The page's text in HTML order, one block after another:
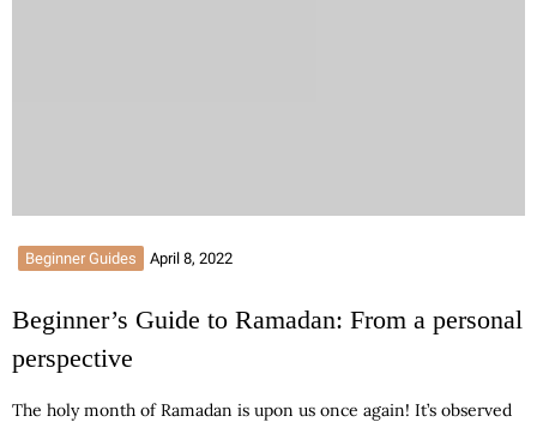
Beginner Guides April 8, 2022
Beginner’s Guide to Ramadan: From a personal
perspective
The holy month of Ramadan is upon us once again! It’s observed